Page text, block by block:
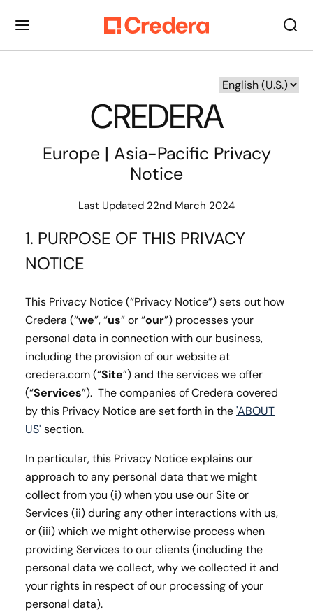
CREDERA
Europe | Asia-Pacific Privacy
Notice
Last Updated 22nd March 2024
1. PURPOSE OF THIS PRIVACY
NOTICE
This Privacy Notice (“Privacy Notice”) sets out how
Credera (“we”, “us” or “our”) processes your
personal data in connection with our business,
including the provision of our website at
credera.com (“Site”) and the services we offer
(“Services”). The companies of Credera covered
by this Privacy Notice are set forth in the'ABOUT
US' section.
In particular, this Privacy Notice explains our
approach to any personal data that we might
collect from you (i) when you use our Site or
Services (ii) during any other interactions with us,
or (iii) which we might otherwise process when
providing Services to our clients (including the
personal data we collect, why we collected it and
your rights in respect of our processing of your
personal data).